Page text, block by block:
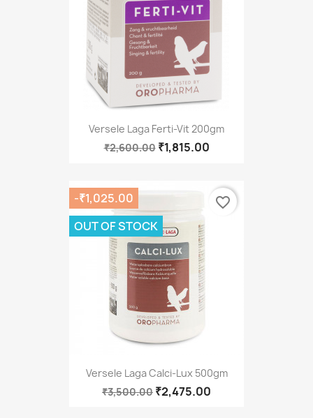
Versele Laga Ferti-Vit 200gm
₹2,600.00 ₹1,815.00
Versele Laga Calci-Lux 500gm
₹3,500.00 ₹2,475.00
-₹1,025.00
OUT OF STOCK
favorite_border